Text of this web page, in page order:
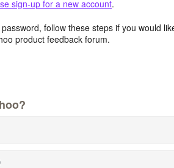
sign-up for a new account.
follow these steps if you would
product feedback forum.